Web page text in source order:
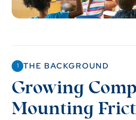
1 THE BACKGROUND
Growing
Mounting